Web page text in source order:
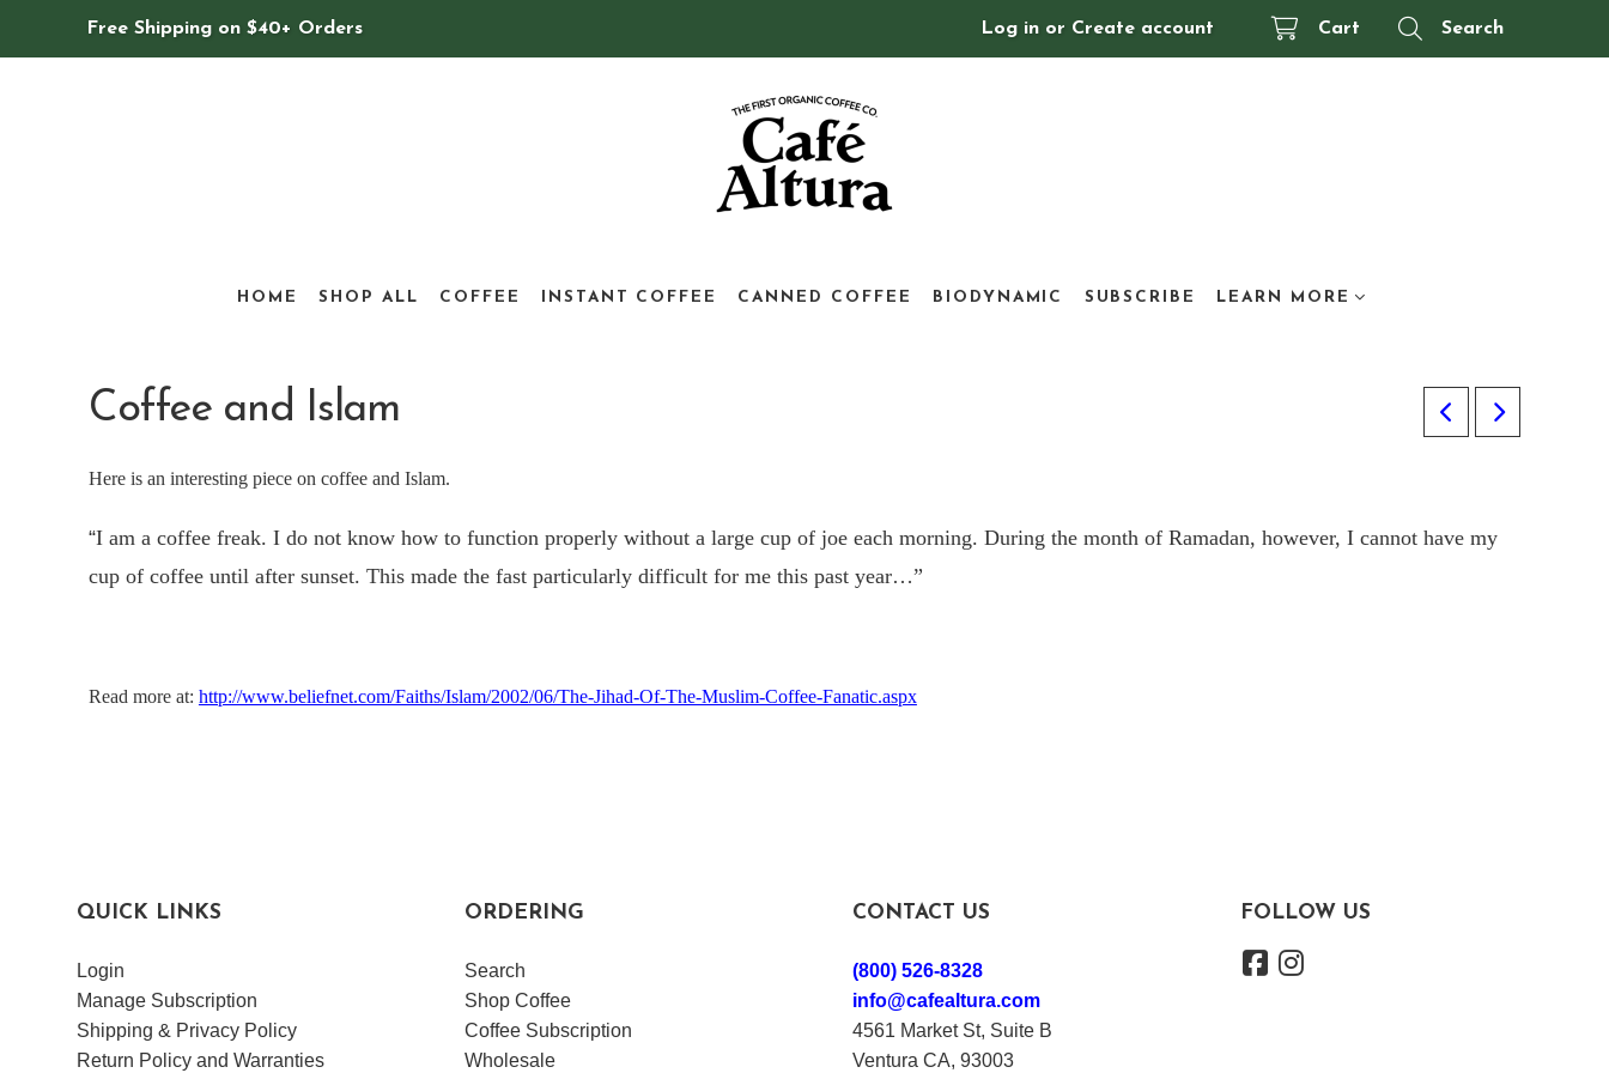
Free Shipping on $40+ Orders Log in or Create account Cart Search
HOME SHOP ALL COFFEE INSTANT COFFEE CANNED COFFEE BIODYNAMIC SUBSCRIBE LEARN MORE
Coffee and Islam
Here is an interesting piece on coffee and Islam.
“I am a coffee freak. I do not know how to function properly without a large cup of joe each morning. During the month of Ramadan, however, I cannot have my
cup of coffee until after sunset. This made the fast particularly difficult for me this past year…”
Read more at: http://www.beliefnet.com/Faiths/Islam/2002/06/The-Jihad-Of-The-Muslim-Coffee-Fanatic.aspx
QUICK LINKS
Login
Manage Subscription
Shipping & Privacy Policy
Return Policy and Warranties
ORDERING
Search
Shop Coffee
Coffee Subscription
Wholesale
CONTACT US
(800) 526-8328
info@cafealtura.com
4561 Market St, Suite B
Ventura CA, 93003
FOLLOW US